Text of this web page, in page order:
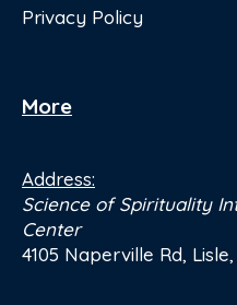
Privacy Policy
More
Address:
Science of Spirituality
Center
4105 Naperville Rd,